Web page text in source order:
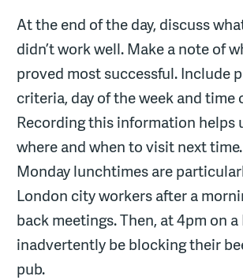
At the end of the day, discuss
didn’t work well. Make a note of
proved most successful. Include
criteria, day of the week and time
Recording this information helps
where and when to visit next
Monday lunchtimes are
London city workers after a
back meetings. Then, at 4pm on a
inadvertently be blocking their
pub.